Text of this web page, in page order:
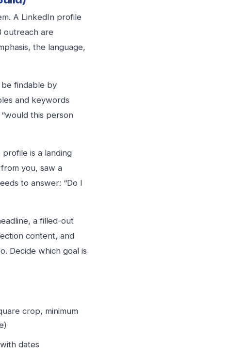
A LinkedIn profile
outreach are
the language,
findable by
and keywords
this person
profile is a landing
you, saw a
to answer: “Do I
a filled-out
content, and
Decide which goal is
crop, minimum
dates